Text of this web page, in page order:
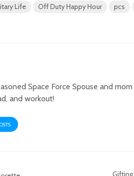
Life Off Duty Happy Hour pcs
Space Force Spouse and
and workout!